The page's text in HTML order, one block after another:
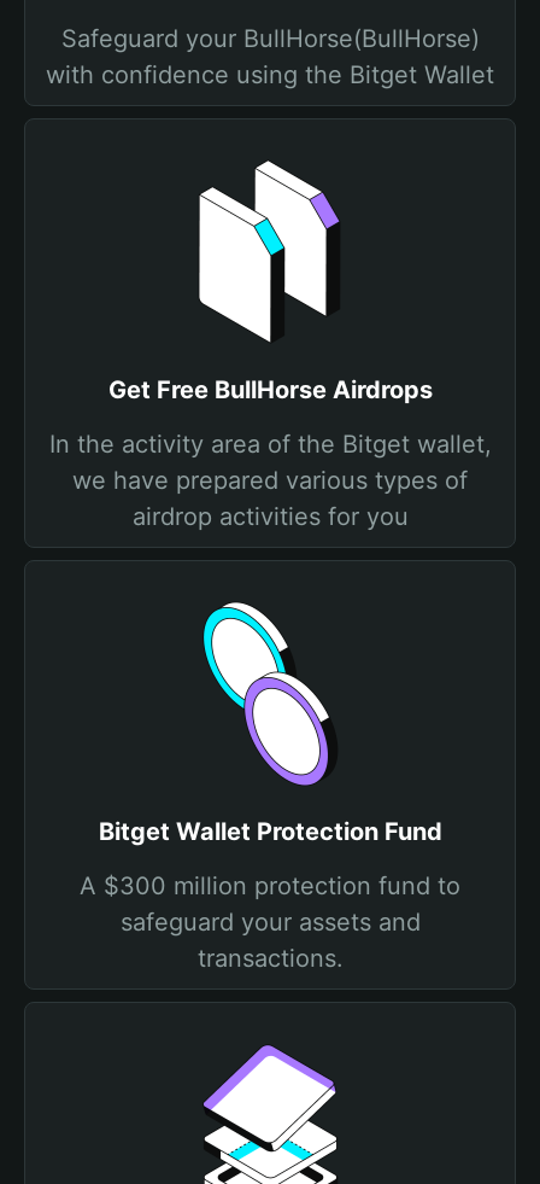
Safeguard your BullHorse(BullHorse)
with confidence using the Bitget Wallet
Get Free BullHorse Airdrops
In the activity area of the Bitget wallet,
we have prepared various types of
airdrop activities for you
Bitget Wallet Protection Fund
A $300 million protection fund to
safeguard your assets and
transactions.